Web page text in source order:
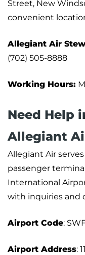
Street, New
convenient
Allegiant Air
(702) 505-8888
Working Hours:
Need Help
Allegiant
Allegiant Air
passenger
International
with inquiries and
Airport Code:
Airport Address: